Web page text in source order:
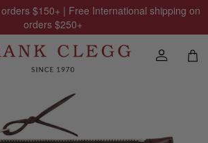
$150+ | Free International shipping on
orders $250+